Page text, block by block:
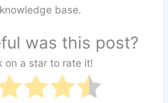
base.
was this post?
on a star to rate it!